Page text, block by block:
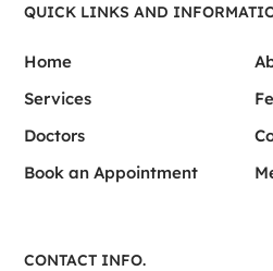
QUICK LINKS AND
Home
Services
Doctors
Book an Appointment
CONTACT INFO.